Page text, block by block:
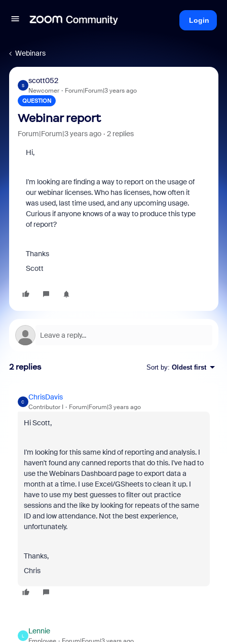
Login
Webinars
S
scott052
Newcomer Forum|Forum|3 years ago
QUESTION
Webinar report
Forum|Forum|3 years ago 2 replies
Hi,
I'm looking are finding a way to report on the usage of
our webinar licenses. Who has licenses, how often it
was used, last time used, and any upcoming usage.
Curious if anyone knows of a way to produce this type
of report?
Thanks
Scott
2 replies Sort by: Oldest first
C
ChrisDavis
Contributor I Forum|Forum|3 years ago
Hi Scott,
I'm looking for this same kind of reporting and analysis. I
haven't found any canned reports that do this. I've had to
use the Webinars Dashboard page to export data a
month at a time. I use Excel/GSheets to clean it up. I
have to use my best guesses to filter out practice
sessions and the like by looking for repeats of the same
ID and low attendance. Not the best experience,
unfortunately.
Thanks,
Chris
L
Lennie